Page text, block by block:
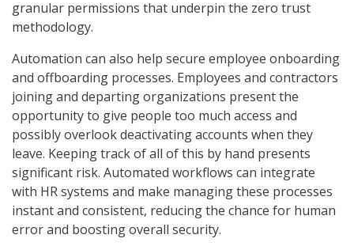
granular permissions that underpin the zero trust
methodology.
Automation can also help secure employee onboarding
and offboarding processes. Employees and contractors
joining and departing organizations present the
opportunity to give people too much access and
possibly overlook deactivating accounts when they
leave. Keeping track of all of this by hand presents
significant risk. Automated workflows can integrate
with HR systems and make managing these processes
instant and consistent, reducing the chance for human
error and boosting overall security.